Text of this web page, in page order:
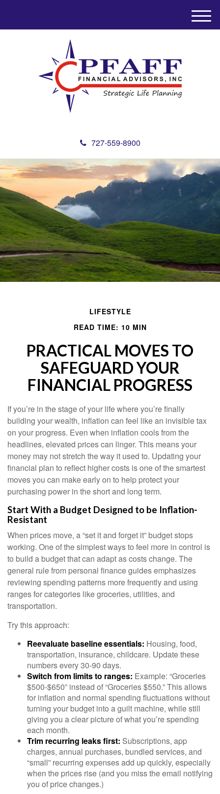
727-559-8900
M
e
LIFESTYLE
READ TIME: 10 MIN
PRACTICAL MOVES TO
SAFEGUARD YOUR
FINANCIAL PROGRESS
If you’re in the stage of your life where you’re finally
building your wealth, inflation can feel like an invisible tax
on your progress. Even when inflation cools from the
headlines, elevated prices can linger. This means your
money may not stretch the way it used to. Updating your
financial plan to reflect higher costs is one of the smartest
moves you can make early on to help protect your
purchasing power in the short and long term.
Start With a Budget Designed to be Inflation-
Resistant
When prices move, a “set it and forget it” budget stops
working. One of the simplest ways to feel more in control is
to build a budget that can adapt as costs change. The
general rule from personal finance guides emphasizes
reviewing spending patterns more frequently and using
ranges for categories like groceries, utilities, and
transportation.
Try this approach:
Reevaluate baseline essentials: Housing, food,
transportation, insurance, childcare. Update these
numbers every 30-90 days.
Switch from limits to ranges: Example: “Groceries
$500-$650” instead of “Groceries $550.” This allows
for inflation and normal spending fluctuations without
turning your budget into a guilt machine, while still
giving you a clear picture of what you’re spending
each month.
Trim recurring leaks first: Subscriptions, app
charges, annual purchases, bundled services, and
“small” recurring expenses add up quickly, especially
when the prices rise (and you miss the email notifying
you of price changes.)